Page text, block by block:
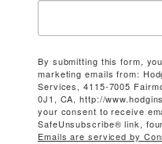
By submitting this form,
marketing emails from:
Services, 4115-7005
0J1, CA, http://
your consent to receive
SafeUnsubscribe® link,
Emails are serviced by